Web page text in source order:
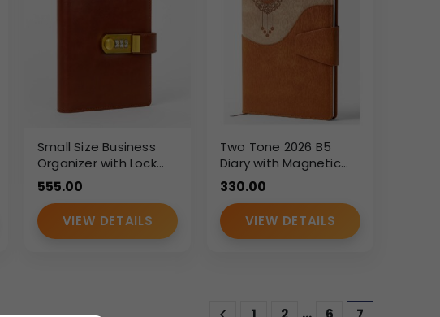
Small Size Business
Organizer with Lock
Flap – PU Leather
Multi-Ring Planner
555.00
VIEW DETAILS
Two Tone 2026 B5
Diary with Magnetic
Flap – Custom
Branding Executive
Planner
330.00
VIEW DETAILS